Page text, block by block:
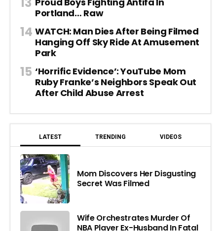
Portland… Raw
WATCH: Man Dies After Being Filmed
Hanging Off Sky Ride At Amusement
Park
‘Horrific Evidence’: YouTube Mom
Ruby Franke’s Neighbors Speak Out
After Child Abuse Arrest
LATEST TRENDING VIDEOS
Mom Discovers Her Disgusting
Secret Was Filmed
Wife Orchestrates Murder Of
NBA Player Ex-Husband In Fatal